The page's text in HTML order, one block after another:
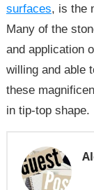
surfaces, is the
Many of the
and application
willing and able
these
in tip-top shape.